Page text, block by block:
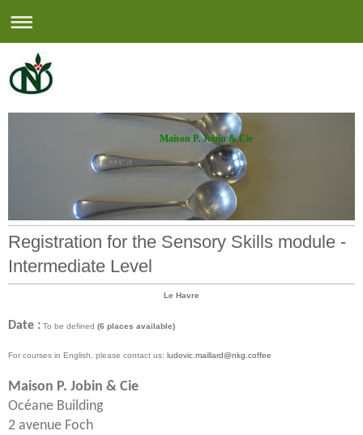
Maison P. Jobin & Cie
Registration for the Sensory Skills module -
Intermediate Level
Le Havre
Date : To be defined (6 places available)
For courses in English, please contact us: ludovic.maillard@nkg.coffee
Maison P. Jobin & Cie
Océane Building
2 avenue Foch